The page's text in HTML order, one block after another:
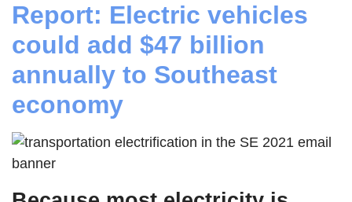
Report: Electric vehicles
could add $47 billion
annually to Southeast
economy